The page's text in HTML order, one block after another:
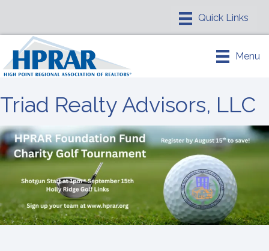
Menu
Triad Realty Advisors, LLC